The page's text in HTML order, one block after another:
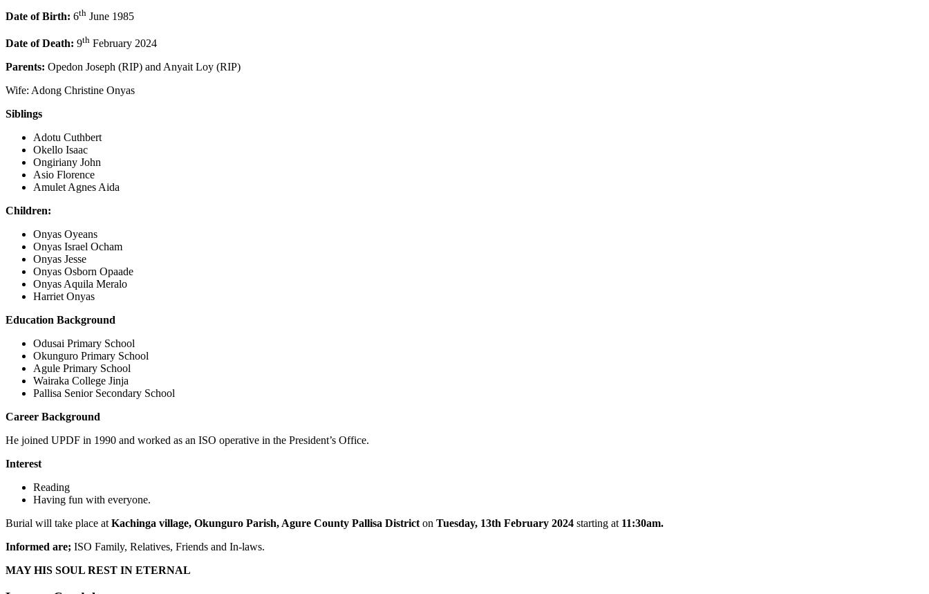
Date of Birth: 6th June 1985
Date of Death: 9th February 2024
Parents: Opedon Joseph (RIP) and Anyait Loy (RIP)
Wife: Adong Christine Onyas
Siblings
Adotu Cuthbert
Okello Isaac
Ongiriany John
Asio Florence
Amulet Agnes Aida
Children:
Onyas Oyeans
Onyas Israel Ocham
Onyas Jesse
Onyas Osborn Opaade
Onyas Aquila Meralo
Harriet Onyas
Education Background
Odusai Primary School
Okunguro Primary School
Agule Primary School
Wairaka College Jinja
Pallisa Senior Secondary School
Career Background
He joined UPDF in 1990 and worked as an ISO operative in the President’s Office.
Interest
Reading
Having fun with everyone.
Burial will take place at Kachinga village, Okunguro Parish, Agure County Pallisa District on Tuesday, 13th February 2024 starting at 11:30am.
Informed are; ISO Family, Relatives, Friends and In-laws.
MAY HIS SOUL REST IN ETERNAL